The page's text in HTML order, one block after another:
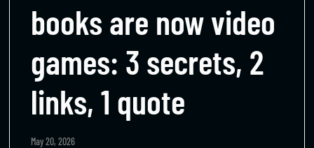
books are now video
games: 3 secrets, 2
links, 1 quote
May 20, 2026